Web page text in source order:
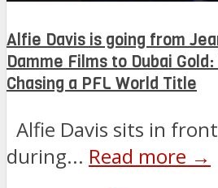
Alfie Davis is going from
Damme Films to Dubai
Chasing a PFL World Title
Alfie Davis sits in
during... Read more →